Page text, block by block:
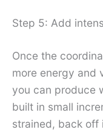
Step 5: Add
Once the
more energy and
you can produce
built in small
strained, back off